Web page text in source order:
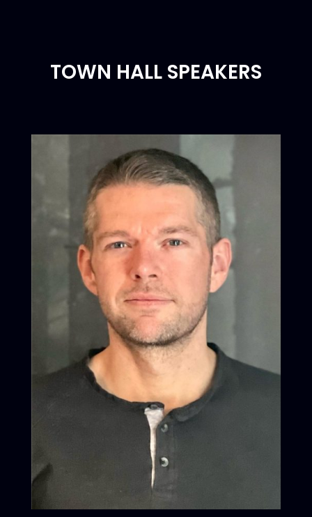
TOWN HALL SPEAKERS